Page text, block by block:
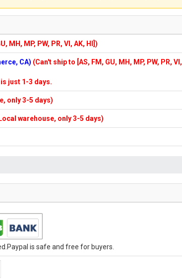
MH, MP, PW, PR, VI, AK, HI])
CA) (Can't ship to [AS, FM, GU, MH, MP, PW, PR, VI,
just 1-3 days.
only 3-5 days)
warehouse, only 3-5 days)
is safe and free for buyers.